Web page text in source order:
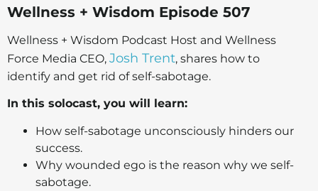
Wellness + Wisdom Episode 507
Wellness + Wisdom Podcast Host and Wellness
Force Media CEO, Josh Trent, shares how to
identify and get rid of self-sabotage.
In this solocast, you will learn:
How self-sabotage unconsciously hinders our
success.
Why wounded ego is the reason why we self-
sabotage.